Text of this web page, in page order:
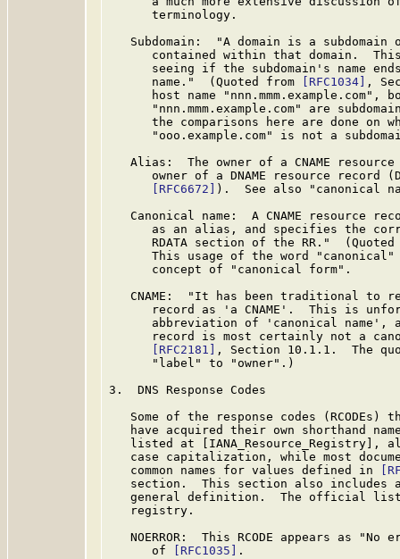
      terminology.
Subdomain:  "A domain is a subdomain
contained within that domain.
seeing if the subdomain's name
      name."  (Quoted from
[RFC1034]
,
host name "nnn.mmm.example.com",
"nnn.mmm.example.com" are
the comparisons here are done on
"ooo.example.com" is not a
Alias:  The owner of a CNAME
owner of a DNAME resource record
[RFC6672]
).  See also "canonical
Canonical name:  A CNAME resource
as an alias, and specifies the
RDATA section of the RR."
This usage of the word
      concept of "canonical form".
CNAME:  "It has been traditional to
record as 'a CNAME'.  This is
abbreviation of 'canonical name',
record is most certainly not a
[RFC2181]
, Section 10.1.1.  The
      "label" to "owner".)
3.  DNS Response Codes
Some of the response codes (RCODEs)
have acquired their own shorthand
listed at [IANA_Resource_Registry],
case capitalization, while most
   common names for values defined in
section.  This section also includes
general definition.  The official
   registry.
NOERROR:  This RCODE appears as "No
      of
[RFC1035]
.